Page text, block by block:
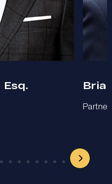
Partner